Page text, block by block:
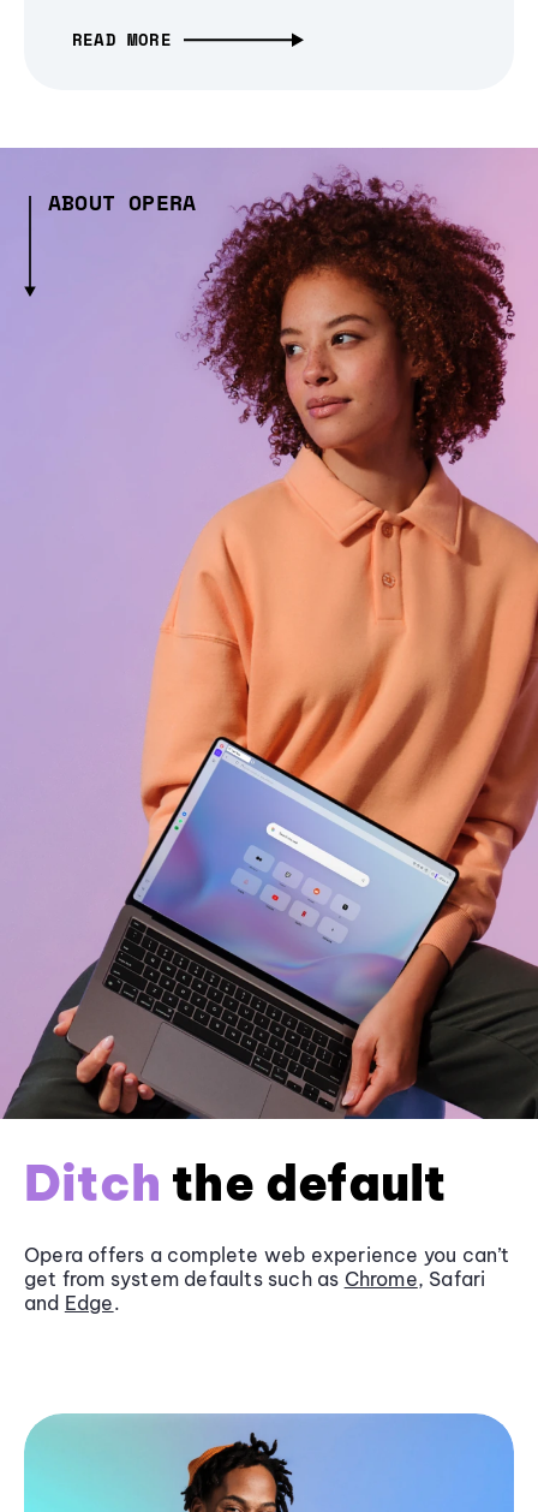
READ MORE
ABOUT OPERA
Ditch the default
Opera offers a complete web experience you can’t
get from system defaults such as Chrome, Safari
and Edge.